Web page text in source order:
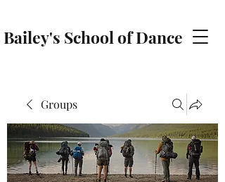
Bailey's School of Dance
Groups